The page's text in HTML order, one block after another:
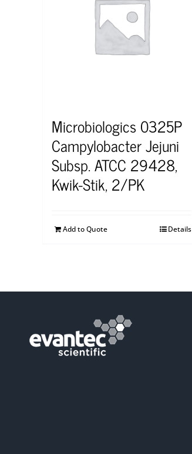
Microbiologics 0325P
Campylobacter Jejuni
Subsp. ATCC 29428,
Kwik-Stik, 2/PK
Add to Quote Details